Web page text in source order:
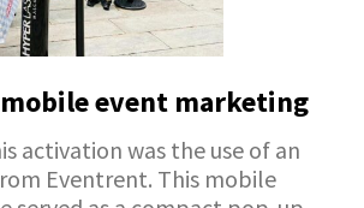
event marketing
activation was the use of an
Eventrent. This mobile